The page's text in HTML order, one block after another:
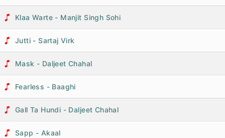
Klaa Warte - Manjit Singh Sohi
Jutti - Sartaj Virk
Mask - Daljeet Chahal
Fearless - Baaghi
Gall Ta Hundi - Daljeet Chahal
Sapp - Akaal